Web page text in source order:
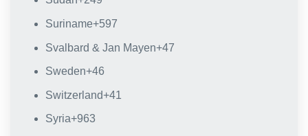
Suriname+597
Svalbard & Jan Mayen+47
Sweden+46
Switzerland+41
Syria+963